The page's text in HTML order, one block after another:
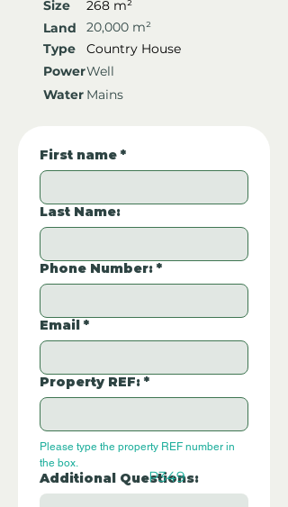
Size
268 m²
Land
20,000 m²
Type
Country House
PowerWell
Water Mains
First name *
Last Name:
Phone Number: *
Email *
Property REF: *
Please type the property REF number in
the box.
Additional Questions:
P349